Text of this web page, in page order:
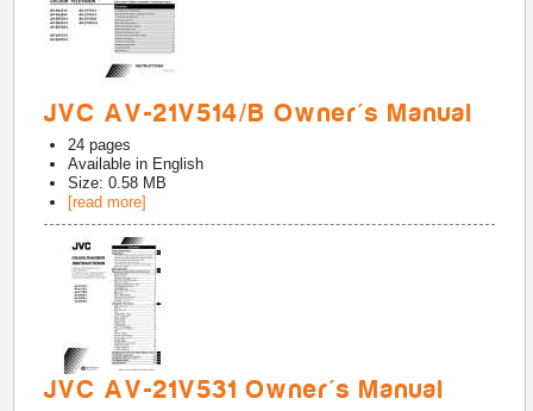
JVC AV-21V514/B Owner's Manual
24 pages
Available in English
Size: 0.58 MB
[read more]
JVC AV-21V531 Owner's Manual